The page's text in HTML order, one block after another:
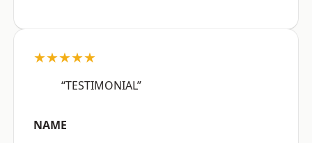
★★★★★
“TESTIMONIAL”
NAME